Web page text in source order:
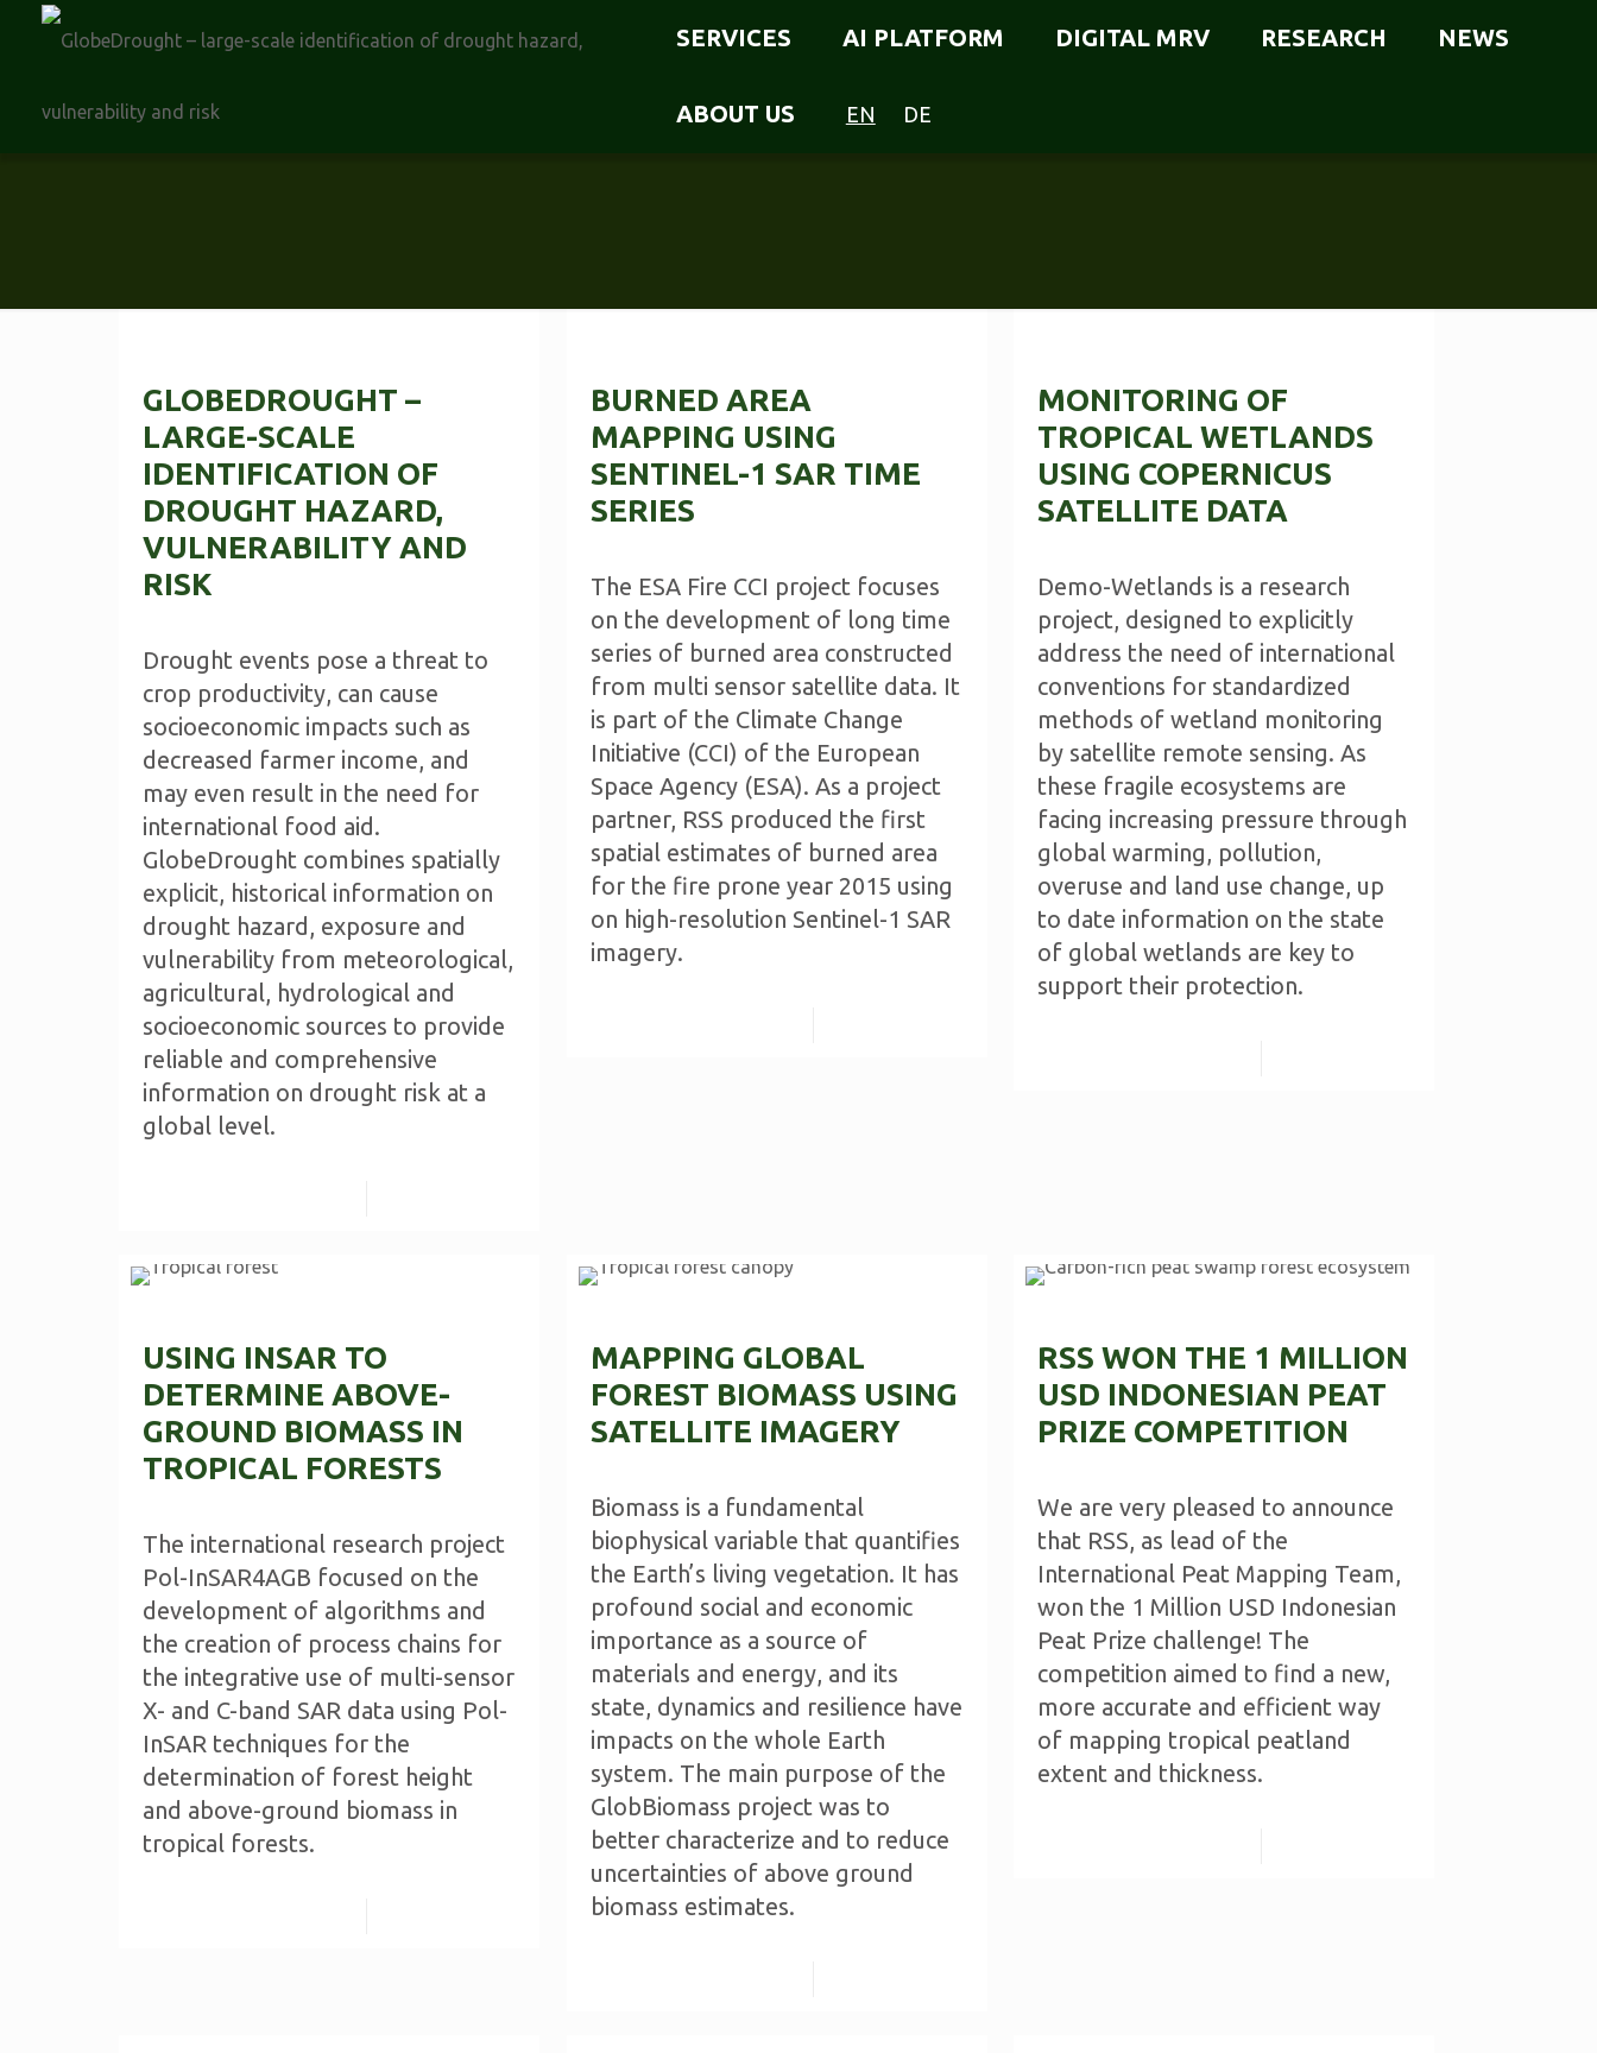
SERVICES AI PLATFORM DIGITAL MRV RESEARCH NEWS
ABOUT US EN DE
GLOBEDROUGHT –
LARGE-SCALE
IDENTIFICATION OF
DROUGHT HAZARD,
VULNERABILITY AND
RISK
Drought events pose a threat to
crop productivity, can cause
socioeconomic impacts such as
decreased farmer income, and
may even result in the need for
international food aid.
GlobeDrought combines spatially
explicit, historical information on
drought hazard, exposure and
vulnerability from meteorological,
agricultural, hydrological and
socioeconomic sources to provide
reliable and comprehensive
information on drought risk at a
global level.
BURNED AREA
MAPPING USING
SENTINEL-1 SAR TIME
SERIES
The ESA Fire CCI project focuses
on the development of long time
series of burned area constructed
from multi sensor satellite data. It
is part of the Climate Change
Initiative (CCI) of the European
Space Agency (ESA). As a project
partner, RSS produced the first
spatial estimates of burned area
for the fire prone year 2015 using
on high-resolution Sentinel-1 SAR
imagery.
MONITORING OF
TROPICAL WETLANDS
USING COPERNICUS
SATELLITE DATA
Demo-Wetlands is a research
project, designed to explicitly
address the need of international
conventions for standardized
methods of wetland monitoring
by satellite remote sensing. As
these fragile ecosystems are
facing increasing pressure through
global warming, pollution,
overuse and land use change, up
to date information on the state
of global wetlands are key to
support their protection.
USING INSAR TO
DETERMINE ABOVE-
GROUND BIOMASS IN
TROPICAL FORESTS
The international research project
Pol-InSAR4AGB focused on the
development of algorithms and
the creation of process chains for
the integrative use of multi-sensor
X- and C-band SAR data using Pol-
InSAR techniques for the
determination of forest height
and above-ground biomass in
tropical forests.
MAPPING GLOBAL
FOREST BIOMASS USING
SATELLITE IMAGERY
Biomass is a fundamental
biophysical variable that quantifies
the Earth’s living vegetation. It has
profound social and economic
importance as a source of
materials and energy, and its
state, dynamics and resilience have
impacts on the whole Earth
system. The main purpose of the
GlobBiomass project was to
better characterize and to reduce
uncertainties of above ground
biomass estimates.
RSS WON THE 1 MILLION
USD INDONESIAN PEAT
PRIZE COMPETITION
We are very pleased to announce
that RSS, as lead of the
International Peat Mapping Team,
won the 1 Million USD Indonesian
Peat Prize challenge! The
competition aimed to find a new,
more accurate and efficient way
of mapping tropical peatland
extent and thickness.